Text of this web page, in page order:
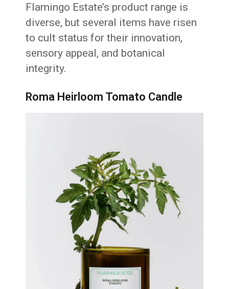
Flamingo Estate’s product range is
diverse, but several items have risen
to cult status for their innovation,
sensory appeal, and botanical
integrity.
Roma Heirloom Tomato Candle